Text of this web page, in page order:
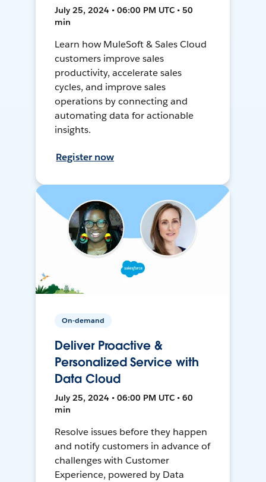
July 25, 2024 • 06:00 PM UTC • 50
min
Learn how MuleSoft & Sales Cloud
customers improve sales
productivity, accelerate sales
cycles, and improve sales
operations by connecting and
automating data for actionable
insights.
Register now
On-demand
Deliver Proactive &
Personalized Service with
Data Cloud
July 25, 2024 • 06:00 PM UTC • 60
min
Resolve issues before they happen
and notify customers in advance of
challenges with Customer
Experience, powered by Data